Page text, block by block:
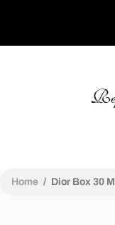
Home / Dior Box 30